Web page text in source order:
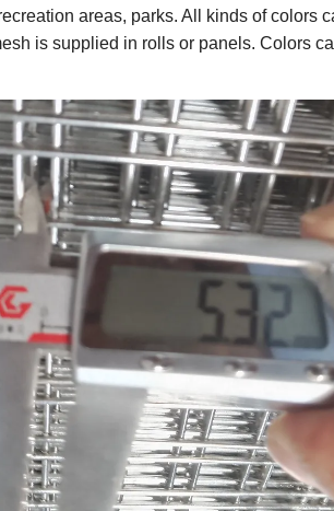
areas, parks. All kinds of colors
is supplied in rolls or panels. Colors